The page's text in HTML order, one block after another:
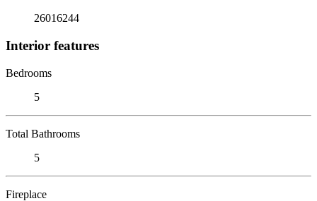
26016244
Interior features
Bedrooms
5
Total Bathrooms
5
Fireplace